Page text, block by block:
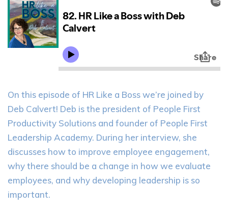
On this episode of HR Like a Boss we’re joined by
Deb Calvert! Deb is the president of People First
Productivity Solutions and founder of People First
Leadership Academy. During her interview, she
discusses how to improve employee engagement,
why there should be a change in how we evaluate
employees, and why developing leadership is so
important.